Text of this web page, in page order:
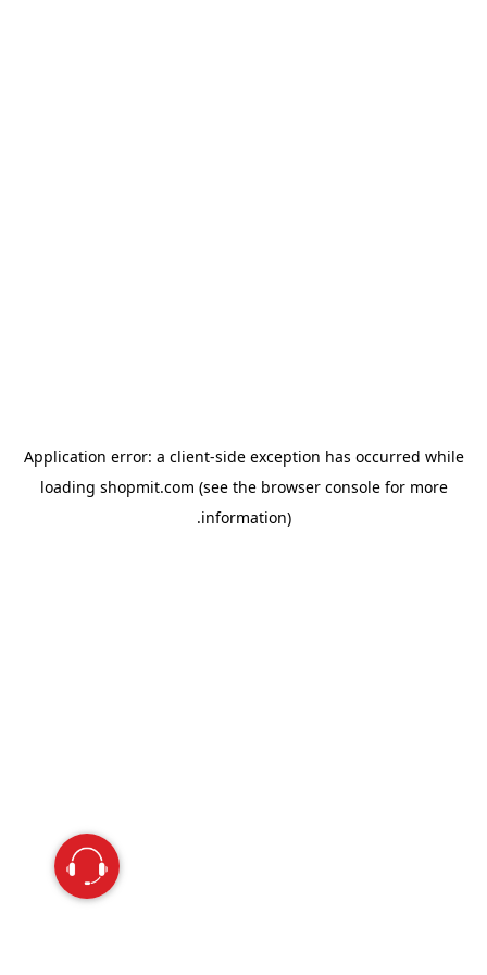
Application error: a client-side exception has occurred while
loading shopmit.com (see the browser consolefor more
information).